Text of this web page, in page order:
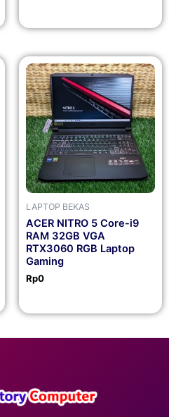
LAPTOP BEKAS
ACER NITRO 5 Core-i9
RAM 32GB VGA
RTX3060 RGB Laptop
Gaming
Rp0